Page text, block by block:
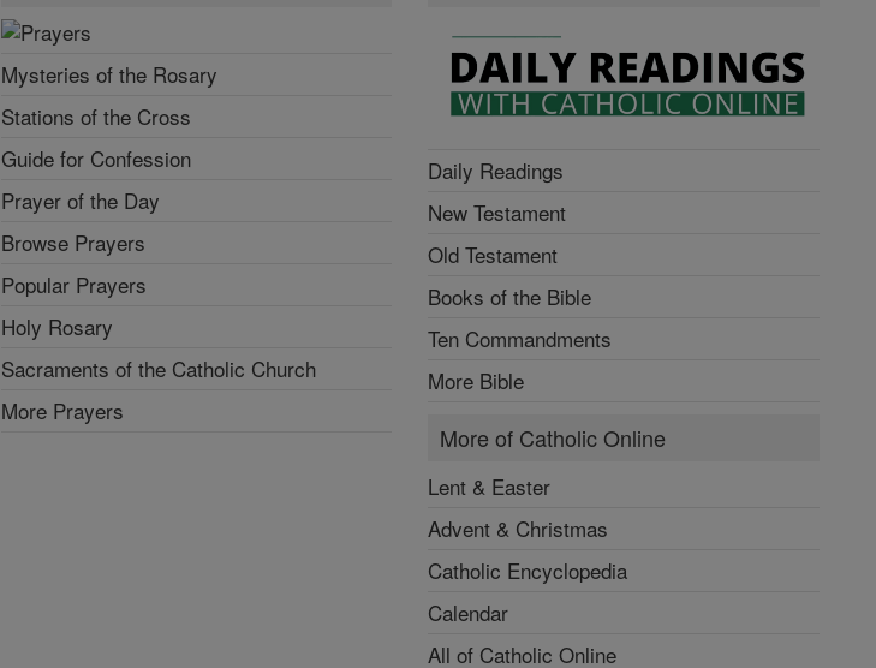
Mysteries of the Rosary
Stations of the Cross
Guide for Confession
Prayer of the Day
Browse Prayers
Popular Prayers
Holy Rosary
Sacraments of the Catholic Church
More Prayers
Daily Readings
New Testament
Old Testament
Books of the Bible
Ten Commandments
More Bible
More of Catholic Online
Lent & Easter
Advent & Christmas
Catholic Encyclopedia
Calendar
All of Catholic Online